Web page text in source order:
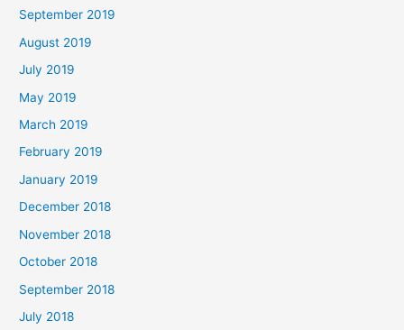
September 2019
August 2019
July 2019
May 2019
March 2019
February 2019
January 2019
December 2018
November 2018
October 2018
September 2018
July 2018